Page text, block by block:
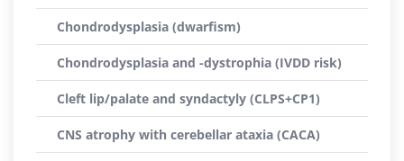
Chondrodysplasia (dwarfism)
Chondrodysplasia and -dystrophia (IVDD risk)
Cleft lip/palate and syndactyly (CLPS+CP1)
CNS atrophy with cerebellar ataxia (CACA)